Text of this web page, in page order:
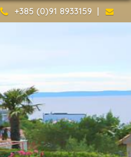
+385 (0)91 8933159 |